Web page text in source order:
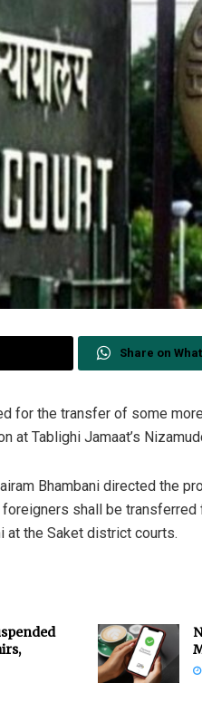
Share on
for the transfer of some
at Tablighi Jamaat’s
Bhambani directed the
shall be
at the Saket district courts.